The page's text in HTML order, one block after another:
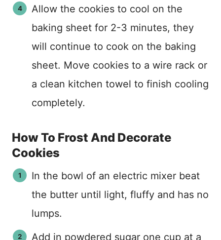
Allow the cookies to cool on the
baking sheet for 2-3 minutes, they
will continue to cook on the baking
sheet. Move cookies to a wire rack or
a clean kitchen towel to finish cooling
completely.
How To Frost And Decorate
Cookies
In the bowl of an electric mixer beat
the butter until light, fluffy and has no
lumps.
Add in powdered sugar one cup at a